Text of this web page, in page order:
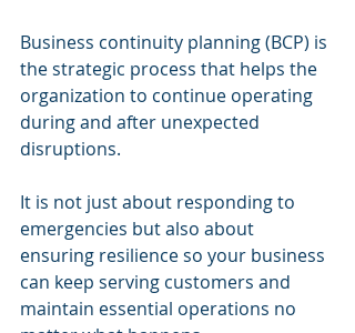
Business continuity planning (BCP) is
the strategic process that helps the
organization to continue operating
during and after unexpected
disruptions.
It is not just about responding to
emergencies but also about
ensuring resilience so your business
can keep serving customers and
maintain essential operations no